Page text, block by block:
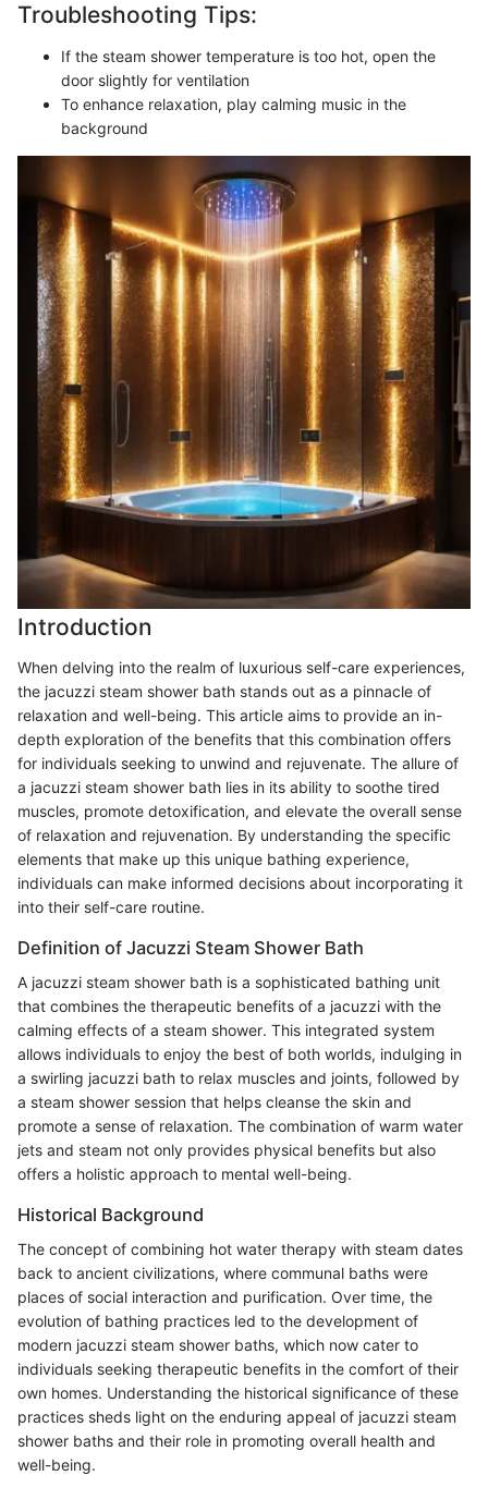
Troubleshooting Tips:
If the steam shower temperature is too hot, open the
door slightly for ventilation
To enhance relaxation, play calming music in the
background
Introduction
When delving into the realm of luxurious self-care experiences,
the jacuzzi steam shower bath stands out as a pinnacle of
relaxation and well-being. This article aims to provide an in-
depth exploration of the benefits that this combination offers
for individuals seeking to unwind and rejuvenate. The allure of
a jacuzzi steam shower bath lies in its ability to soothe tired
muscles, promote detoxification, and elevate the overall sense
of relaxation and rejuvenation. By understanding the specific
elements that make up this unique bathing experience,
individuals can make informed decisions about incorporating it
into their self-care routine.
Definition of Jacuzzi Steam Shower Bath
A jacuzzi steam shower bath is a sophisticated bathing unit
that combines the therapeutic benefits of a jacuzzi with the
calming effects of a steam shower. This integrated system
allows individuals to enjoy the best of both worlds, indulging in
a swirling jacuzzi bath to relax muscles and joints, followed by
a steam shower session that helps cleanse the skin and
promote a sense of relaxation. The combination of warm water
jets and steam not only provides physical benefits but also
offers a holistic approach to mental well-being.
Historical Background
The concept of combining hot water therapy with steam dates
back to ancient civilizations, where communal baths were
places of social interaction and purification. Over time, the
evolution of bathing practices led to the development of
modern jacuzzi steam shower baths, which now cater to
individuals seeking therapeutic benefits in the comfort of their
own homes. Understanding the historical significance of these
practices sheds light on the enduring appeal of jacuzzi steam
shower baths and their role in promoting overall health and
well-being.